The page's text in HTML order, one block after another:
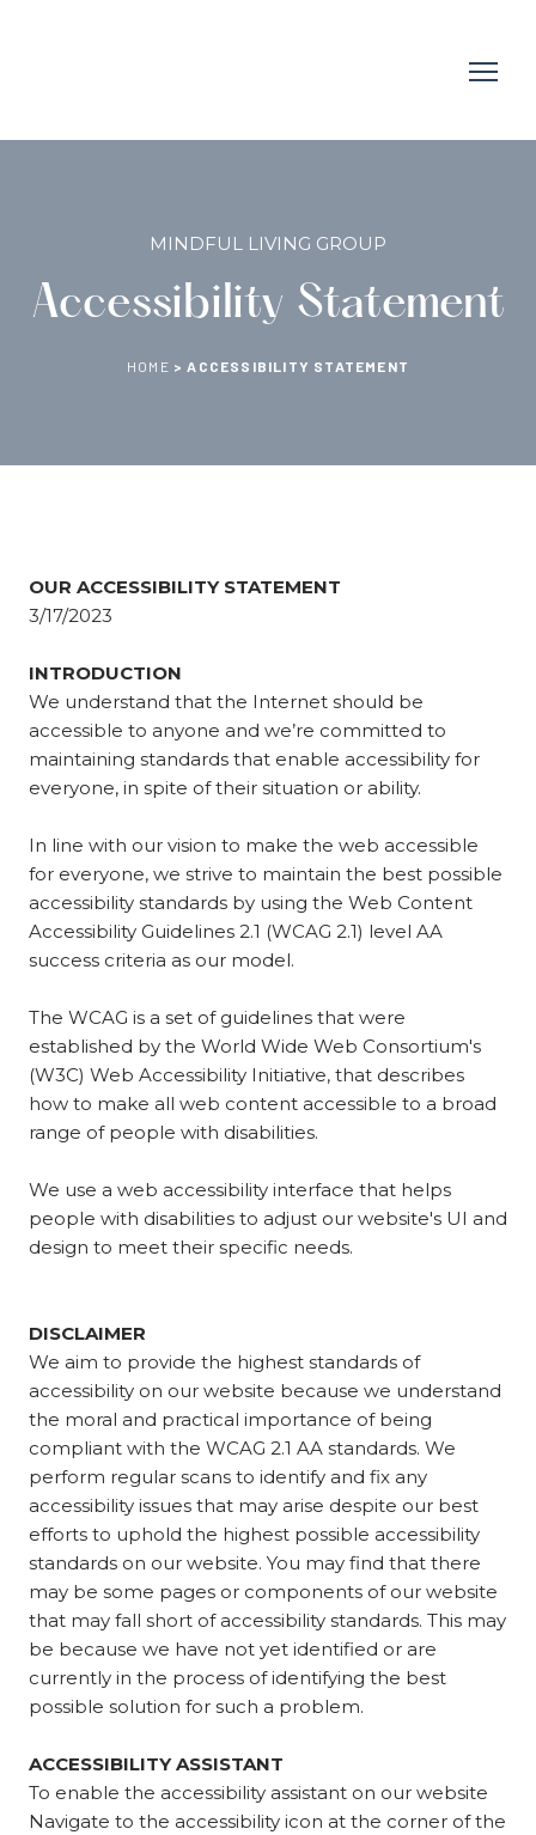
MINDFUL LIVING GROUP
Accessibility Statement
HOME >ACCESSIBILITY STATEMENT
OUR ACCESSIBILITY STATEMENT
3/17/2023
INTRODUCTION
We understand that the Internet should be
accessible to anyone and we’re committed to
maintaining standards that enable accessibility for
everyone, in spite of their situation or ability.
In line with our vision to make the web accessible
for everyone, we strive to maintain the best possible
accessibility standards by using the Web Content
Accessibility Guidelines 2.1 (WCAG 2.1) level AA
success criteria as our model.
The WCAG is a set of guidelines that were
established by the World Wide Web Consortium's
(W3C) Web Accessibility Initiative, that describes
how to make all web content accessible to a broad
range of people with disabilities.
We use a web accessibility interface that helps
people with disabilities to adjust our website's UI and
design to meet their specific needs.
DISCLAIMER
We aim to provide the highest standards of
accessibility on our website because we understand
the moral and practical importance of being
compliant with the WCAG 2.1 AA standards. We
perform regular scans to identify and fix any
accessibility issues that may arise despite our best
efforts to uphold the highest possible accessibility
standards on our website. You may find that there
may be some pages or components of our website
that may fall short of accessibility standards. This may
be because we have not yet identified or are
currently in the process of identifying the best
possible solution for such a problem.
ACCESSIBILITY ASSISTANT
To enable the accessibility assistant on our website
Navigate to the accessibility icon at the corner of the